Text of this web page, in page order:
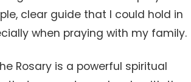
clear guide that I could hold in
when praying with my family.
Rosary is a powerful spiritual